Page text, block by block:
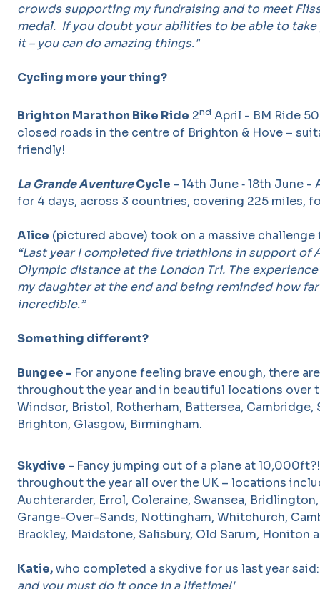
crowds supporting my fundraising and to meet
medal. If you doubt your abilities to be able to take
it – you can do amazing things."
Cycling more your thing?
Brighton Marathon Bike Ride 2nd April - BM Ride
closed roads in the centre of Brighton & Hove –
friendly!
La Grande AventureCycle - 14th June ‐ 18th June
for 4 days, across 3 countries, covering 225 miles,
Alice (pictured above) took on a massive challenge
“Last year I completed five triathlons in support of
Olympic distance at the London Tri. The
my daughter at the end and being reminded how
incredible.”
Something different?
Bungee - For anyone feeling brave enough, there
throughout the year and in beautiful locations over
Windsor, Bristol, Rotherham, Battersea, Cambridge,
Brighton, Glasgow, Birmingham.
Skydive - Fancy jumping out of a plane at
throughout the year all over the UK – locations
Auchterarder, Errol, Coleraine, Swansea,
Grange-Over-Sands, Nottingham, Whitchurch,
Brackley, Maidstone, Salisbury, Old Sarum, Honiton
Katie,who completed a skydive for us last year
and you must do it once in a lifetime!'